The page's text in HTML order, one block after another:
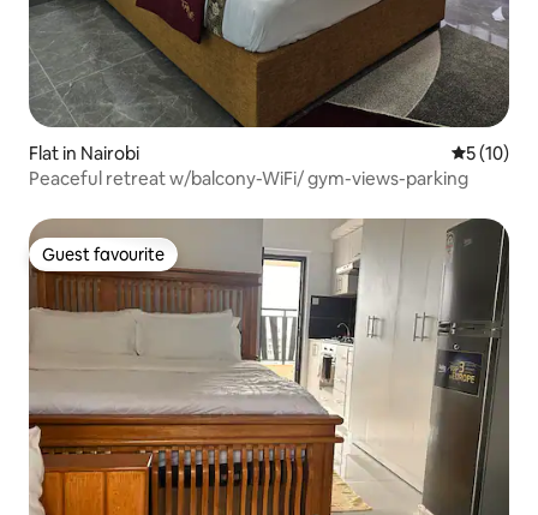
Flat in Nairobi 5 out of 5
5 (10)
Peaceful retreat w/balcony-WiFi/ gym-views-parking
Guest favourite
Guest favourite